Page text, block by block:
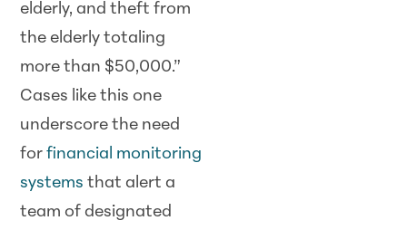
elderly, and theft from
the elderly totaling
more than $50,000.”
Cases like this one
underscore the need
forfinancial monitoring
systems that alert a
team of designated